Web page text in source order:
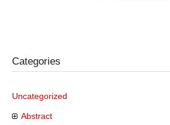
Categories
Uncategorized
Abstract